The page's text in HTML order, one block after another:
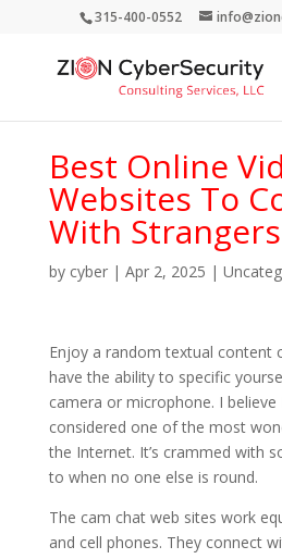
315-400-0552
Best Online
Websites To
With
by cyber| Apr 2, 2025 |
Enjoy a random textual content
have the ability to specific
camera or microphone. I believe
considered one of the most
the Internet. It’s crammed with
to when no one else is round.
The cam chat web sites work
and cell phones. They connect